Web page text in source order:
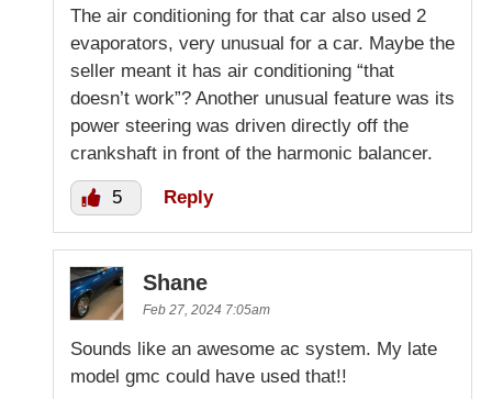
The air conditioning for that car also used 2
evaporators, very unusual for a car. Maybe the
seller meant it has air conditioning “that
doesn’t work”? Another unusual feature was its
power steering was driven directly off the
crankshaft in front of the harmonic balancer.
5 Reply
Shane
Feb 27, 2024 7:05am
Sounds like an awesome ac system. My late
model gmc could have used that!!